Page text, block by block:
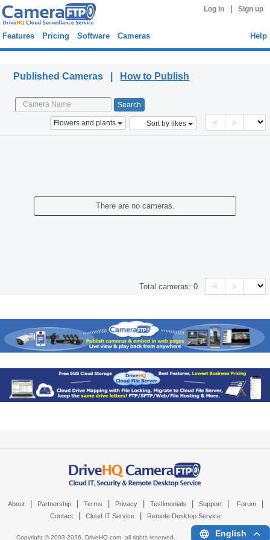
Log in Sign up
Features Pricing Software Cameras Help
Published Cameras | How to Publish
Flowers and plants Sort by likes < >
There are no cameras.
Total cameras:0 < >
About Partnership Terms Privacy Testimonials Support Forum
Contact Cloud IT Service Remote Desktop Service
Copyright © 2003-2026, DriveHQ.com, all rights reserved. English